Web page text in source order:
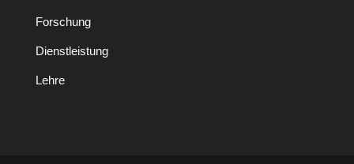
Forschung
Dienstleistung
Lehre